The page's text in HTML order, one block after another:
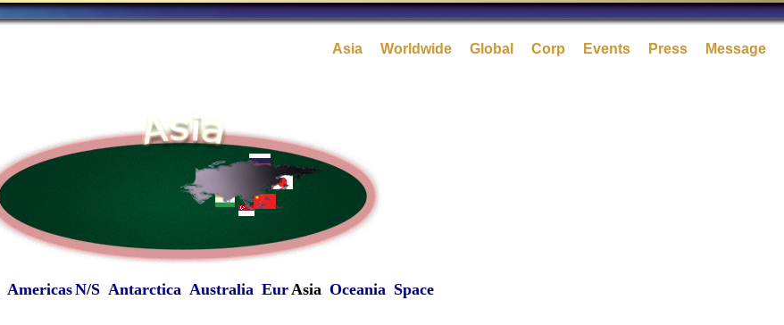
Message
Press
Events
Corp
Global
Worldwide
Asia
AmericasN/S Antarctica Australia EurAsia Oceania Space